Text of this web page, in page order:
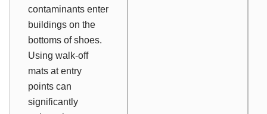
contaminants enter
buildings on the
bottoms of shoes.
Using walk-off
mats at entry
points can
significantly